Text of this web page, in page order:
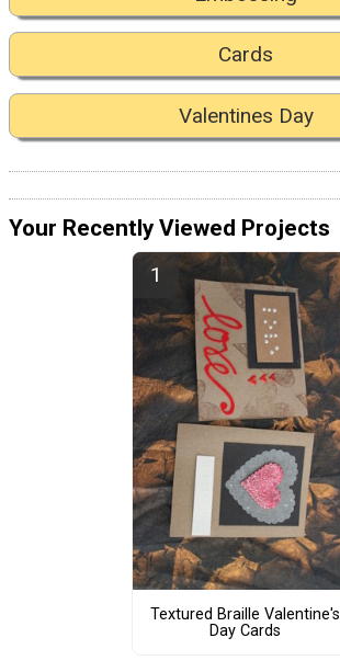
Cards
Valentines Day
Your Recently Viewed Projects
Textured Braille Valentine's
Day Cards